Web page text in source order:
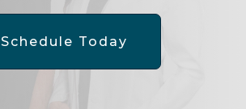
Schedule Today